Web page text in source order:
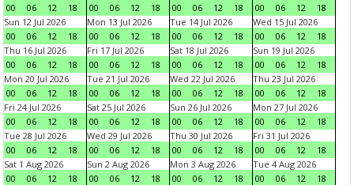
00
06 12 18
00
06 12 18
00
06 12 18
00
06 12
18
Sun 12 Jul 2026
00
06 12 18
Mon 13 Jul 2026
00
06 12 18
Tue 14 Jul 2026
00
06 12 18
Wed 15 Jul 2026
00
06 12
18
Thu 16 Jul 2026
00
06 12 18
Fri 17 Jul 2026
00
06 12 18
Sat 18 Jul 2026
00
06 12 18
Sun 19 Jul 2026
00
06 12
18
Mon 20 Jul 2026
00
06 12 18
Tue 21 Jul 2026
00
06 12 18
Wed 22 Jul 2026
00
06 12 18
Thu 23 Jul 2026
00
06 12
18
Fri 24 Jul 2026
00
06 12 18
Sat 25 Jul 2026
00
06 12 18
Sun 26 Jul 2026
00
06 12 18
Mon 27 Jul 2026
00
06 12
18
Tue 28 Jul 2026
00
06 12 18
Wed 29 Jul 2026
00
06 12 18
Thu 30 Jul 2026
00
06 12 18
Fri 31 Jul 2026
00
06 12
18
Sat 1 Aug 2026
00
06 12 18
Sun 2 Aug 2026
00
06 12 18
Mon 3 Aug 2026
00
06 12 18
Tue 4 Aug 2026
00
06 12
18